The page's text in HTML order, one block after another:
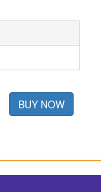
BUY NOW